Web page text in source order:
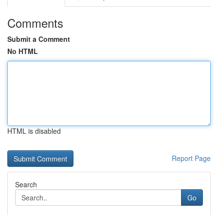
Comments
Submit a Comment
No HTML
HTML is disabled
Report Page
Search
Go